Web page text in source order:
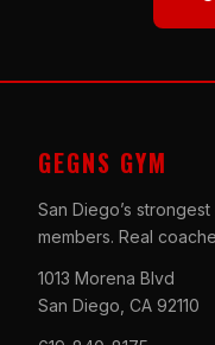
GEGNS GYM
San Diego’s
members. Real
1013 Morena Blvd
San Diego, CA 92110